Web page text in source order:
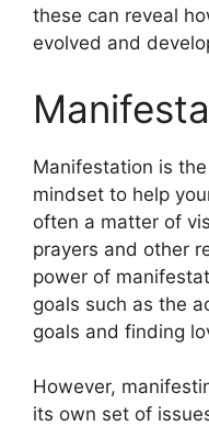
these can reveal
evolved and
Manifestation is
mindset to help
often a matter of
prayers and other
power of
goals such as the
goals and finding
However,
its own set of